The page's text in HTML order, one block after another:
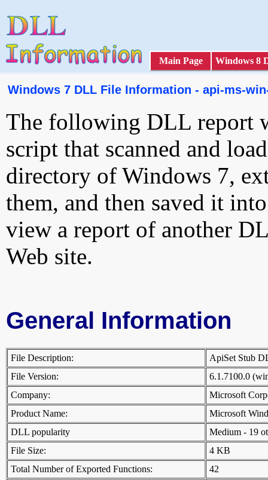
Main Page Windows 8
Windows 7 DLL File Information - api-ms-
The following DLL report
script that scanned and
directory of Windows 7,
them, and then saved it
view a report of another
Web site.
General Information
File Description:
ApiSet Stub
File Version:
6.1.7100.0
Company:
Microsoft
Product Name:
Microsoft
DLL popularity
Medium - 19
File Size:
4 KB
Total Number of Exported Functions:
42